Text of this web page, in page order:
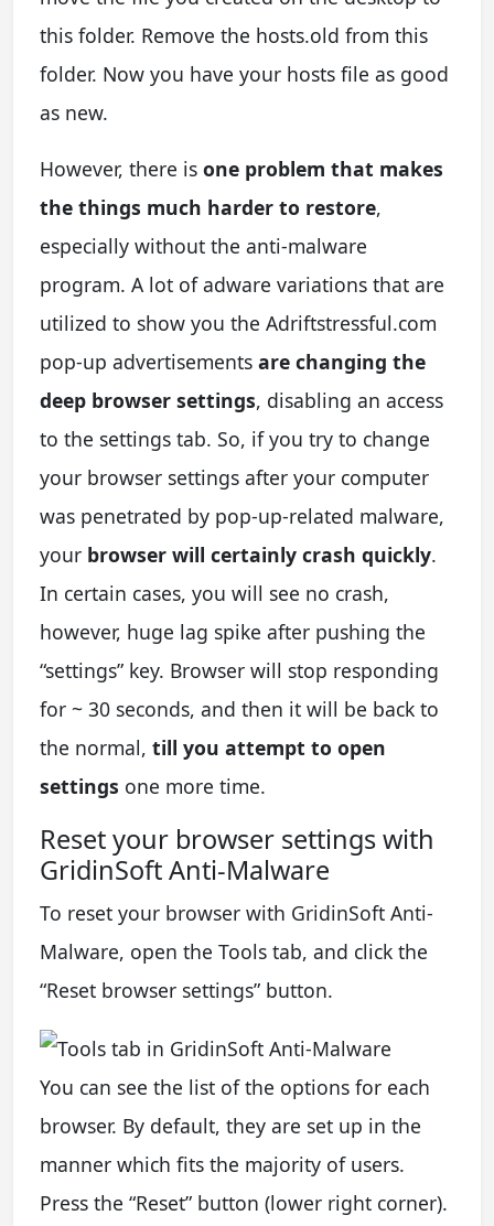
this folder. Remove the hosts.old from this
folder. Now you have your hosts file as good
as new.
However, there is one problem that makes
the things much harder to restore,
especially without the anti-malware
program. A lot of adware variations that are
utilized to show you the Adriftstressful.com
pop-up advertisements are changing the
deep browser settings, disabling an access
to the settings tab. So, if you try to change
your browser settings after your computer
was penetrated by pop-up-related malware,
your browser will certainly crash quickly.
In certain cases, you will see no crash,
however, huge lag spike after pushing the
“settings” key. Browser will stop responding
for ~ 30 seconds, and then it will be back to
the normal, till you attempt to open
settings one more time.
Reset your browser settings with
GridinSoft Anti-Malware
To reset your browser with GridinSoft Anti-
Malware, open the Tools tab, and click the
“Reset browser settings” button.
You can see the list of the options for each
browser. By default, they are set up in the
manner which fits the majority of users.
Press the “Reset” button (lower right corner).